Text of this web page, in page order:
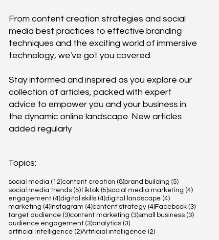
Topics:
social media (12)12 posts
content creation (8)8 posts
brand building (5)5 posts
social media trends (5)5 posts
TikTok (5)5 posts
social media marketing (4)4 posts
engagement (4)4 posts
digital skills (4)4 posts
digital landscape (4)4 posts
marketing (4)4 posts
Instagram (4)4 posts
content strategy (4)4 posts
Facebook (3)3 posts
target audience (3)3 posts
content marketing (3)3 posts
small business (3)3 posts
audience engagement (3)3 posts
analytics (3)3 posts
artificial intelligence (2)2 posts
Artificial intelligence (2)2 posts
From content creation strategies and social
media best practices to effective branding
techniques and the exciting world of immersive
technology, we've got you covered.
Stay informed and inspired as you explore our
collection of articles, packed with expert
advice to empower you and your business in
the dynamic online landscape. New articles
added regularly